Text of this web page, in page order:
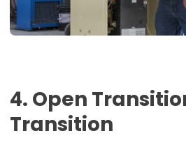
4. Open
Transition